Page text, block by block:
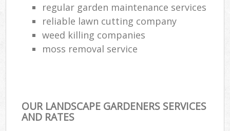
regular garden maintenance services
reliable lawn cutting company
weed killing companies
moss removal service
OUR LANDSCAPE GARDENERS SERVICES
AND RATES